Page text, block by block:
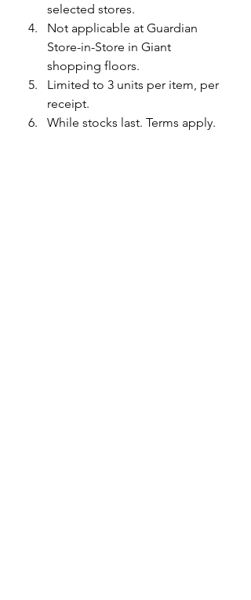
selected stores.
Not applicable at Guardian
Store-in-Store in Giant
shopping floors.
Limited to 3 units per item, per
receipt.
While stocks last. Terms apply.